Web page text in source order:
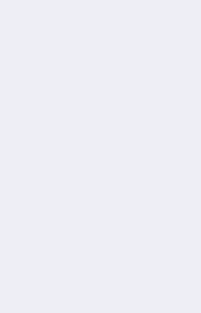
after a Police Helicopter circled over North